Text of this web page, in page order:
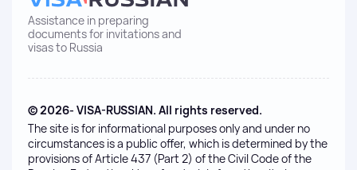
Assistance in preparing
documents for invitations and
visas to Russia
© 2026- VISA-RUSSIAN. All rights reserved.
The site is for informational purposes only and under no
circumstances is a public offer, which is determined by the
provisions of Article 437 (Part 2) of the Civil Code of the